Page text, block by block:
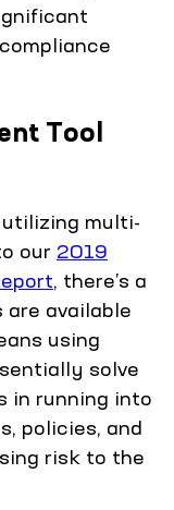
Tool
multi-
our 2019
, there’s a
available
using
solve
in running into
policies, and
risk to the